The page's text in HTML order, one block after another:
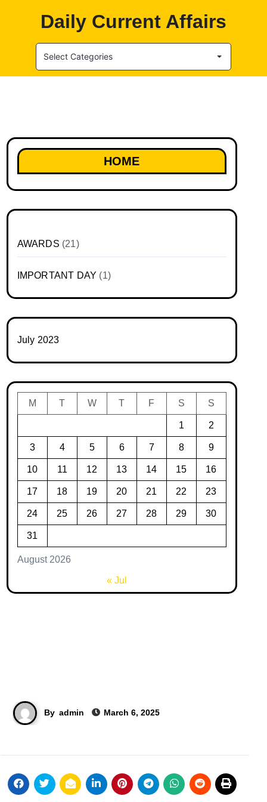
Daily Current Affairs
Select Categories
HOME
AWARDS (21)
IMPORTANT DAY (1)
July 2023
August 2026
M T W T F S S
1 2
3 4 5 6 7 8 9
10 11 12 13 14 15 16
17 18 19 20 21 22 23
24 25 26 27 28 29 30
31
« Jul
By admin March 6, 2025